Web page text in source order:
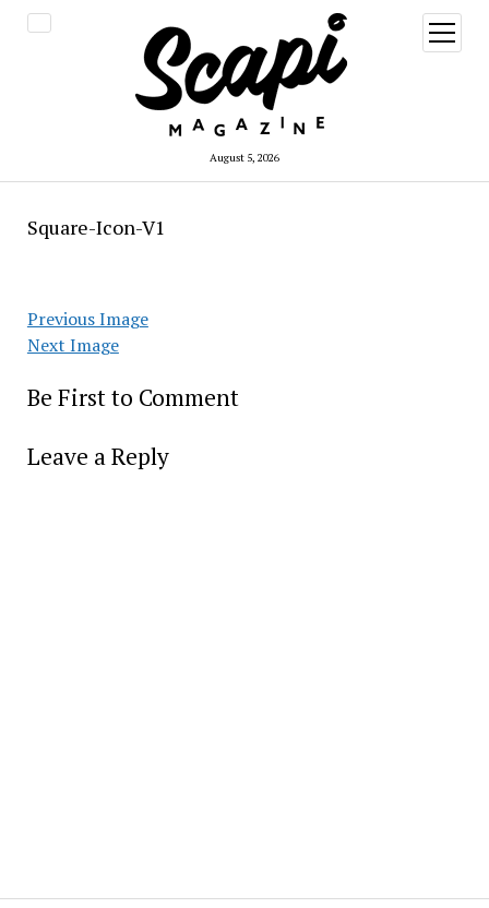
August 5, 2026
open
menu
Square-Icon-V1
Previous Image
Next Image
Be First to Comment
Leave a Reply